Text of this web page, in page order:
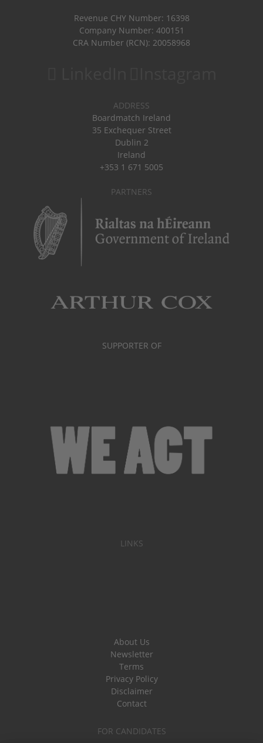
Revenue CHY Number: 16398
Company Number: 400151
CRA Number (RCN): 20058968
ADDRESS
Boardmatch Ireland
35 Exchequer Street
Dublin 2
Ireland
+353 1 671 5005
PARTNERS
SUPPORTER OF
LINKS
About Us
Newsletter
Terms
Privacy Policy
Disclaimer
Contact
FOR CANDIDATES